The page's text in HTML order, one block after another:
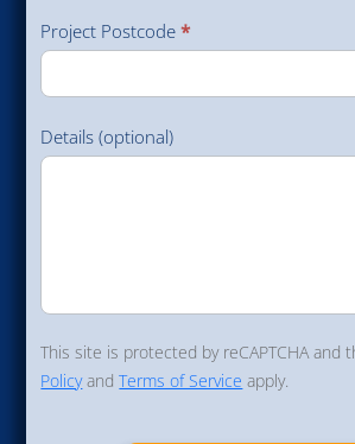
Project Postcode*
Details (optional)
This site is protected by reCAPTCHA and
PolicyandTerms of Service apply.